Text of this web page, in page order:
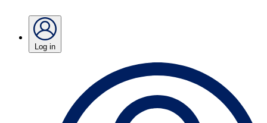
Log in